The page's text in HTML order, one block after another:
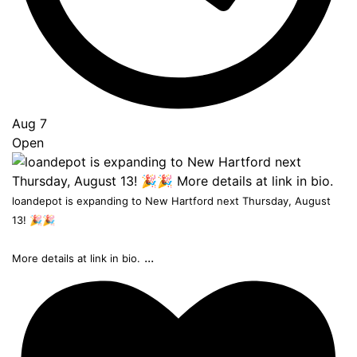
Aug 7
Open
loandepot is expanding to New Hartford next Thursday, August
13! 🎉🎉
More details at link in bio. ...